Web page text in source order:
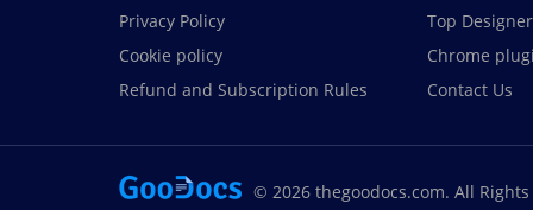
Privacy Policy
Cookie policy
Refund and Subscription Rules
Top
Chrome
Contact Us
© 2026 thegoodocs.com. All Rights